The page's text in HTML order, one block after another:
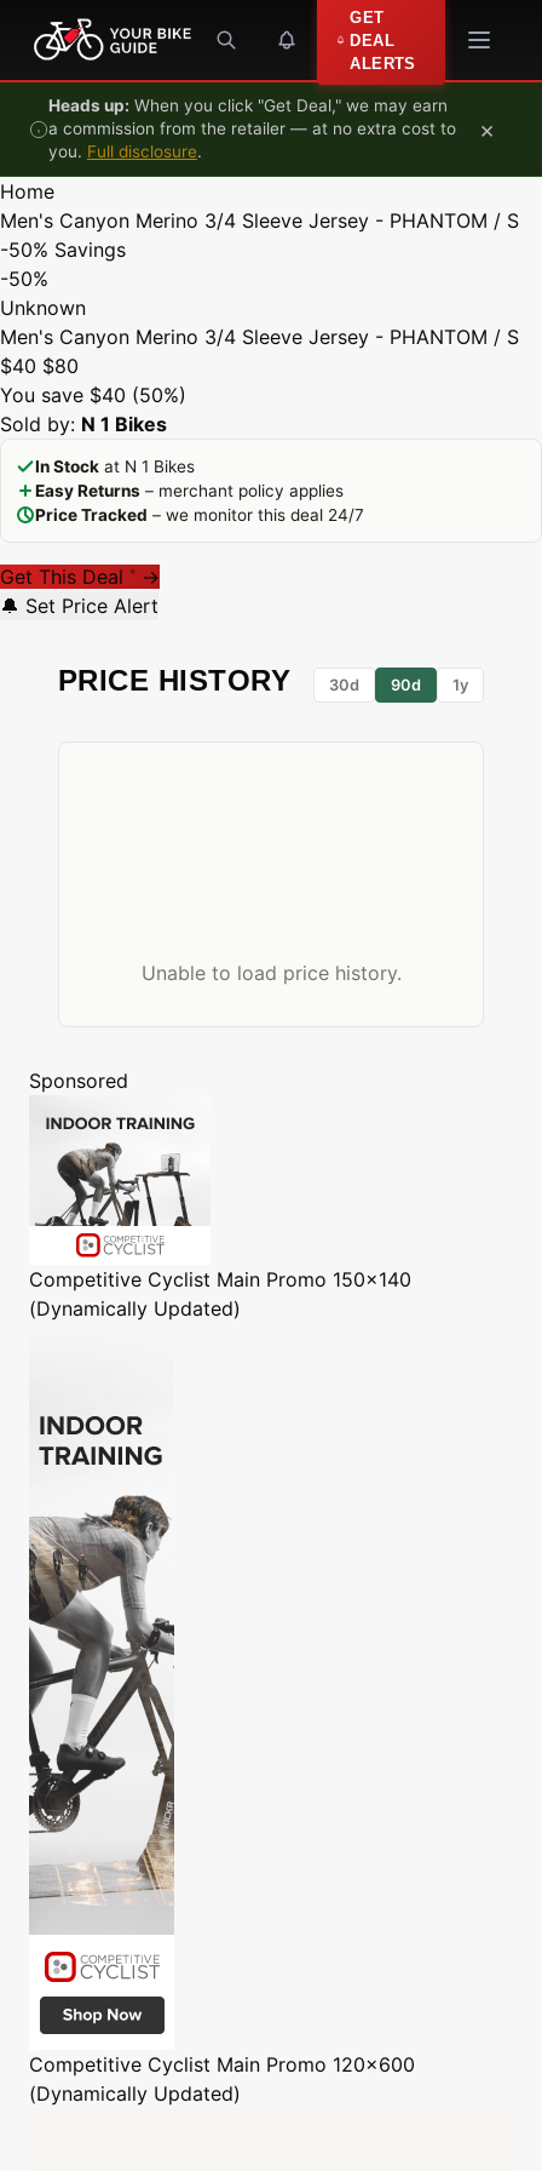
Skip to content
GET
DEAL
ALERTS
Heads up: When you click "Get Deal," we may earn
a commission from the retailer — at no extra cost to
you. Full disclosure.
×
Home
Men's Canyon Merino 3/4 Sleeve Jersey - PHANTOM / S
-50% Savings
-50%
Unknown
Men's Canyon Merino 3/4 Sleeve Jersey - PHANTOM / S
$40 $80
You save $40 (50%)
Sold by: N 1 Bikes
In Stock at N 1 Bikes
Easy Returns – merchant policy applies
Price Tracked – we monitor this deal 24/7
Get This Deal * →
🔔 Set Price Alert
PRICE HISTORY 30d 90d 1y
Unable to load price history.
Sponsored
Competitive Cyclist Main Promo 150x140
(Dynamically Updated)
Competitive Cyclist Main Promo 120x600
(Dynamically Updated)